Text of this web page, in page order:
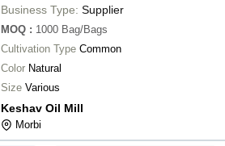
Business Type: Supplier
MOQ : 1000 Bag/Bags
Cultivation Type Common
Color Natural
Size Various
Keshav Oil Mill
Morbi